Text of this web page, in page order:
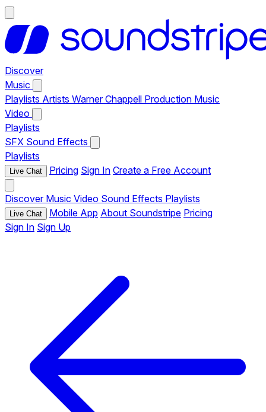
Discover
Music
Playlists Artists Warner Chappell Production Music
Video
Playlists
SFX Sound Effects
Playlists
Live Chat Pricing Sign In Create a Free Account
Discover Music Video Sound Effects Playlists
Live Chat Mobile App About Soundstripe Pricing
Sign In Sign Up